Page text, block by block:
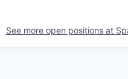
See more open positions at